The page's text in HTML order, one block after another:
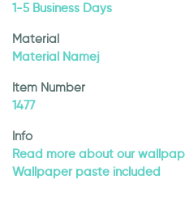
1-5 Business Days
Material
Material Namej
Item Number
1477
Info
Read more about our
Wallpaper paste included